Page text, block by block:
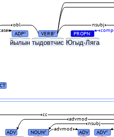
йылын тыдовтчис Югыд-Ляга
ADP# VERB# PROPN#
obl nsubj
ADV NOUN# ADV ADV#
advmod
nsubj
advmod
cc